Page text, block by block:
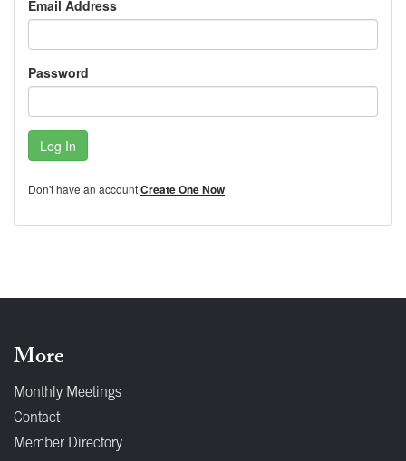
Email Address
Password
Log In
Don't have an accountCreate One Now
More
Monthly Meetings
Contact
Member Directory